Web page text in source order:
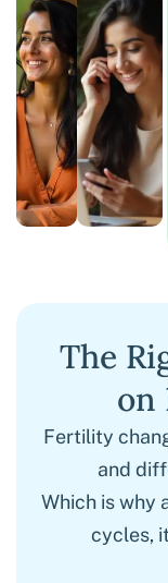
The
on
Fertility
and
Which is why
cycles,